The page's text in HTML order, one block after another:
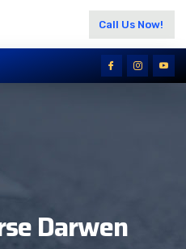
Call Us Now!
Darwen